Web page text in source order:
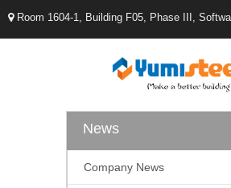
Room 1604-1, Building F05, Phase III,
News
Company News